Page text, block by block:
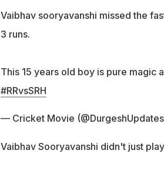
Vaibhav sooryavanshi missed the
3 runs.
This 15 years old boy is pure magic
#RRvsSRH
— Cricket Movie
Vaibhav Sooryavanshi didn't just